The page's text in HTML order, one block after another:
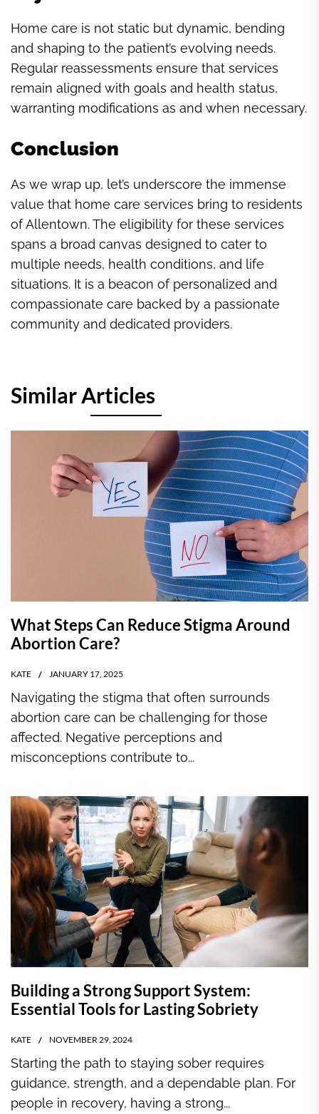
Home care is not static but dynamic, bending
and shaping to the patient’s evolving needs.
Regular reassessments ensure that services
remain aligned with goals and health status,
warranting modifications as and when necessary.
Conclusion
As we wrap up, let’s underscore the immense
value that home care services bring to residents
of Allentown. The eligibility for these services
spans a broad canvas designed to cater to
multiple needs, health conditions, and life
situations. It is a beacon of personalized and
compassionate care backed by a passionate
community and dedicated providers.
Similar Articles
What Steps Can Reduce Stigma Around
Abortion Care?
KATE JANUARY 17, 2025
Navigating the stigma that often surrounds
abortion care can be challenging for those
affected. Negative perceptions and
misconceptions contribute to...
Building a Strong Support System:
Essential Tools for Lasting Sobriety
KATE NOVEMBER 29, 2024
Starting the path to staying sober requires
guidance, strength, and a dependable plan. For
people in recovery, having a strong...